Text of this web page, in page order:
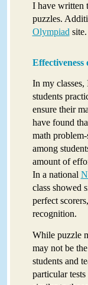
I have written
puzzles.
Olympiad site.
In my
students
ensure their
have found
math
among
amount of
In a national
class showed
perfect
recognition.
While puzzle
may not be
students and
particular